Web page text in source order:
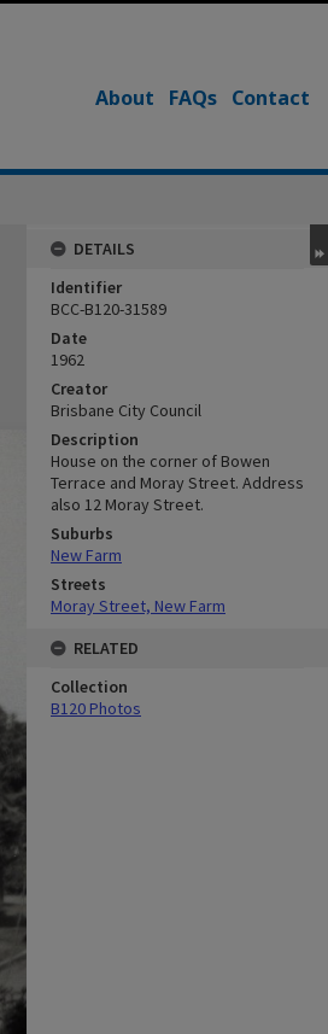
About FAQs Contact
DETAILS
Identifier
BCC-B120-31589
Date
1962
Creator
Brisbane City Council
Description
House on the corner of Bowen
Terrace and Moray Street. Address
also 12 Moray Street.
Suburbs
New Farm
Streets
Moray Street, New Farm
RELATED
Collection
B120 Photos